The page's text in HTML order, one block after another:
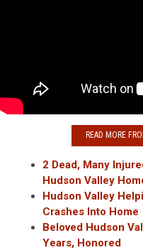
READ MORE
2 Dead, Many
Hudson Valley
Hudson Valley
Crashes Into Home
Beloved Hudson
Years, Honored